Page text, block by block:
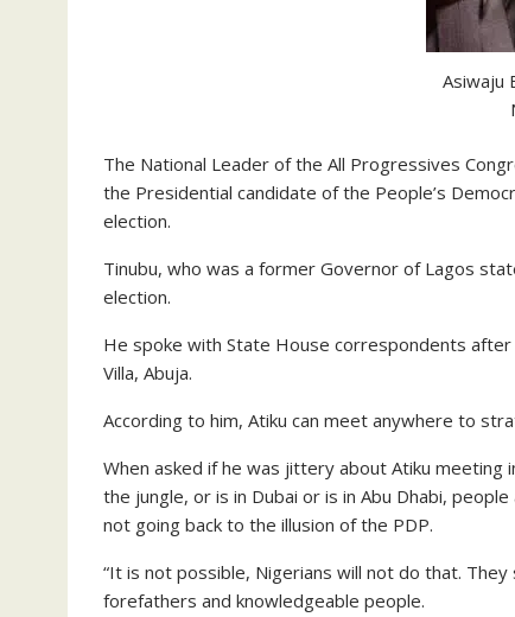
Asiwaju
The National Leader of the All Progressives
the Presidential candidate of the People’s
election.
Tinubu, who was a former Governor of Lagos
election.
He spoke with State House correspondents
Villa, Abuja.
According to him, Atiku can meet anywhere to
When asked if he was jittery about Atiku meeting
the jungle, or is in Dubai or is in Abu Dhabi,
not going back to the illusion of the PDP.
“It is not possible, Nigerians will not do that.
forefathers and knowledgeable people.